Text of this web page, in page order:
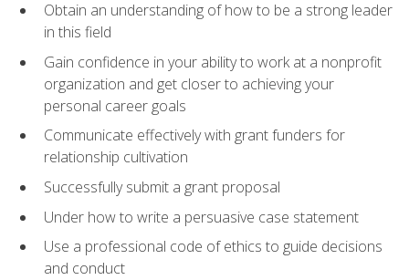
Obtain an understanding of how to be a strong leader
in this field
Gain confidence in your ability to work at a nonprofit
organization and get closer to achieving your
personal career goals
Communicate effectively with grant funders for
relationship cultivation
Successfully submit a grant proposal
Under how to write a persuasive case statement
Use a professional code of ethics to guide decisions
and conduct